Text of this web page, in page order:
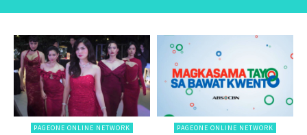
PAGEONE ONLINE NETWORK PAGEONE ONLINE NETWORK